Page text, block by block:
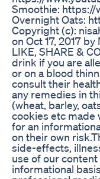
Smoothie: https://
Overnight Oats:
Copyright (c):
on Oct 17, 2017
LIKE, SHARE &
drink if you are
or on a blood
consult their
any remedies in
(wheat, barley,
cookies etc made
for an
on their own
side-effects,
use of our
informational